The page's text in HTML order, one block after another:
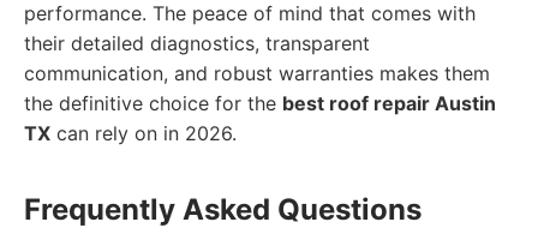
performance. The peace of mind that comes with
their detailed diagnostics, transparent
communication, and robust warranties makes them
the definitive choice for the best roof repair Austin
TX can rely on in 2026.
Frequently Asked Questions